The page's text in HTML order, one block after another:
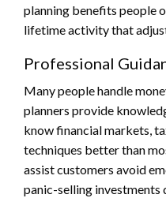
planning benefits people
lifetime activity that
Professional
Many people handle
planners provide
know financial markets,
techniques better than
assist customers avoid
panic-selling